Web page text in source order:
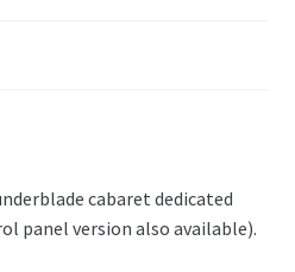
cabaret dedicated
panel version also available).